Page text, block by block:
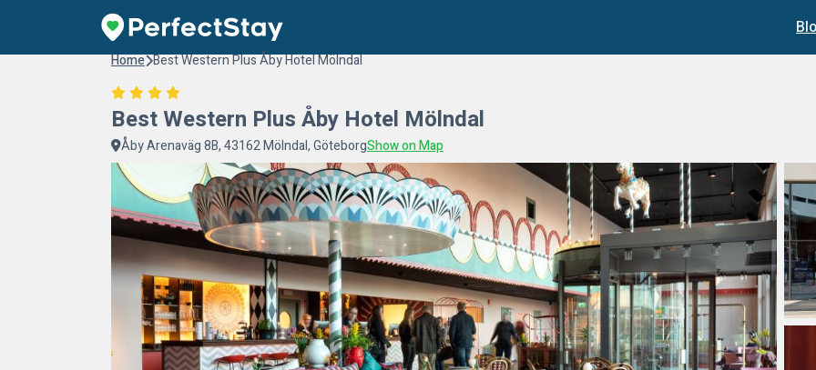
Home Best Western Plus Åby Hotel Mölndal
Best Western Plus Åby Hotel Mölndal
Åby Arenaväg 8B, 43162 Mölndal, GöteborgShow on Map